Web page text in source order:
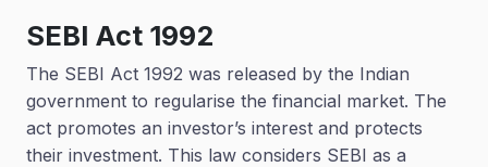
SEBI Act 1992
The SEBI Act 1992 was released by the Indian
government to regularise the financial market. The
act promotes an investor’s interest and protects
their investment. This law considers SEBI as a